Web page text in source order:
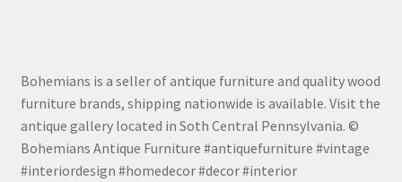
Bohemians is a seller of antique furniture and quality wood
furniture brands, shipping nationwide is available. Visit the
antique gallery located in Soth Central Pennsylvania. ©
Bohemians Antique Furniture #antiquefurniture #vintage
#interiordesign #homedecor #decor #interior